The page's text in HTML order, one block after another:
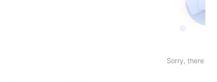
Sorry, there